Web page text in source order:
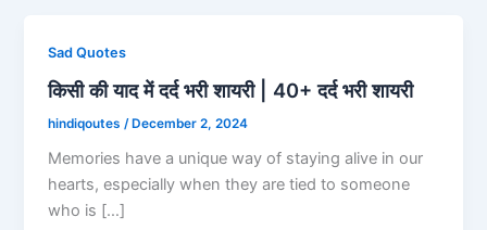
Sad Quotes
किसी की याद में दर्द भरी शायरी | 40+ दर्द भरी शायरी
hindiqoutes /December 2, 2024
Memories have a unique way of staying alive in our
hearts, especially when they are tied to someone
who is […]